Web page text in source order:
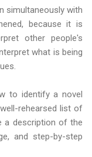
simultaneously with
because it is
other people's
what is being
to identify a novel
rehearsed list of
a description of the
and step-by-step